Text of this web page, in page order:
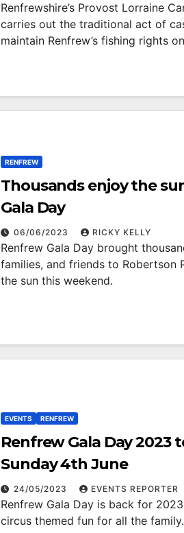
Renfrewshire’s Provost Lorraine
carries out the traditional act of
maintain Renfrew’s fishing rights
RENFREW
Thousands enjoy the
Gala Day
06/06/2023 RICKY KELLY
Renfrew Gala Day brought
families, and friends to Robertson
the sun this weekend.
EVENTS RENFREW
Renfrew Gala Day 2023
Sunday 4th June
24/05/2023 EVENTS REPORTER
Renfrew Gala Day is back for
circus themed fun for all the family.